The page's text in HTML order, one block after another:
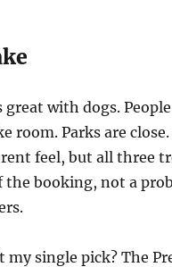
great with dogs.
room. Parks are
feel, but all three
the booking, not a
my single pick? The